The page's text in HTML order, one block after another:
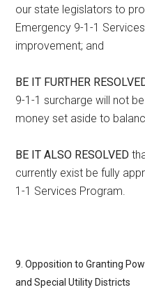
our state legislators to
Emergency 9-1-1
improvement; and
BE IT FURTHER
9-1-1 surcharge will not
money set aside to
BE IT ALSO RESOLVED
currently exist be fully
1-1 Services Program.
9. Opposition to Granting
and Special Utility Districts